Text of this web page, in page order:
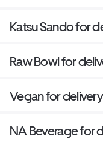
Katsu Sando for
Raw Bowl for
Vegan for delivery
NA Beverage for